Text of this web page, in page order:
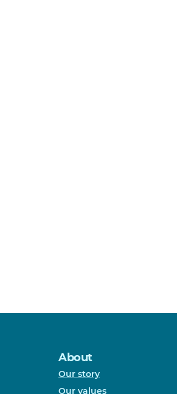
About
Our story
Our values